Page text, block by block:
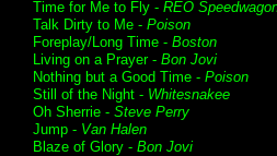
Time for Me to Fly - REO
Talk Dirty to Me - Poison
Foreplay/Long Time - Boston
Living on a Prayer - Bon Jovi
Nothing but a Good Time - Poison
Still of the Night - Whitesnakee
Oh Sherrie - Steve Perry
Jump - Van Halen
Blaze of Glory - Bon Jovi